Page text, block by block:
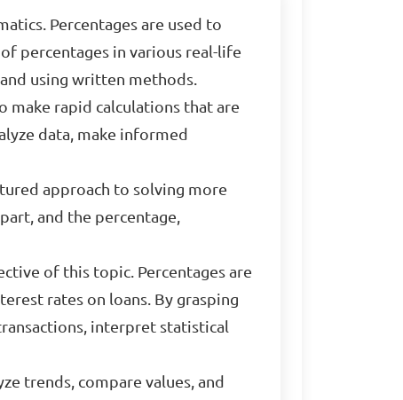
Percentages are used to
percentages in various real-life
using written methods.
make rapid calculations that are
data, make informed
approach to solving more
and the percentage,
of this topic. Percentages are
rates on loans. By grasping
interpret statistical
trends, compare values, and